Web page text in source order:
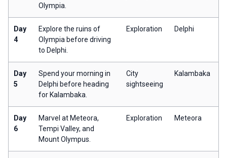
Olympia.
Day
4
Explore the ruins of
Olympia before driving
to Delphi.
Exploration Delphi
Day
5
Spend your morning in
Delphi before heading
for Kalambaka.
City
sightseeing
Kalambaka
Day
6
Marvel at Meteora,
Tempi Valley, and
Mount Olympus.
Exploration Meteora